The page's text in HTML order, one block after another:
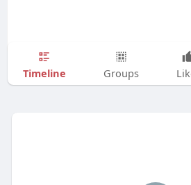
Timeline Groups